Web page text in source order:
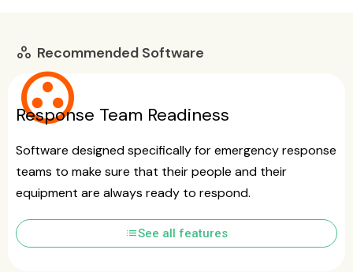
workspaces Recommended Software
group_work
Response Team Readiness
Software designed specifically for emergency response
teams to make sure that their people and their
equipment are always ready to respond.
listSee all features